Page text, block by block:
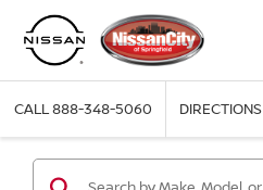
CALL888-348-5060 DIRECTIONS